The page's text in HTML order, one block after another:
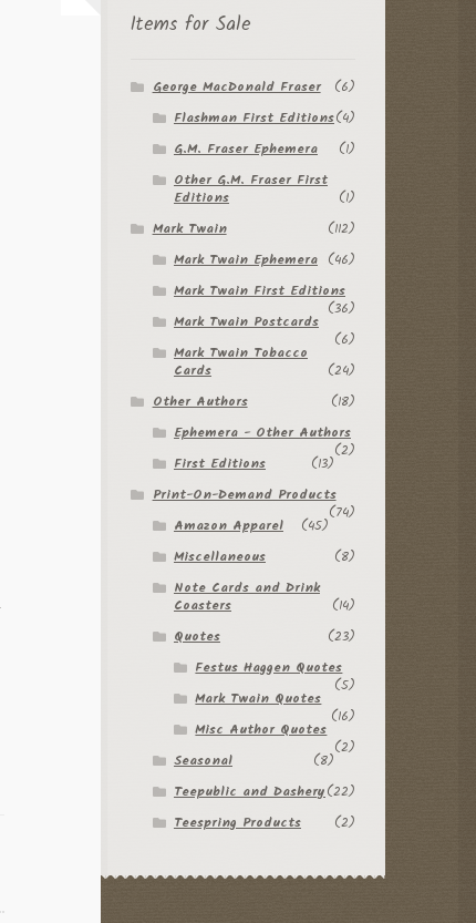
Items for Sale
George MacDonald Fraser
(6)
Flashman First Editions(4)
G.M. Fraser Ephemera
(1)
Other G.M. Fraser First
Editions
(1)
Mark Twain
(112)
Mark Twain Ephemera (46)
Mark Twain First Editions
(36)
Mark Twain Postcards
(6)
Mark Twain Tobacco
Cards
(24)
Other Authors
(18)
Ephemera - Other Authors
(2)
First Editions
(13)
Print-On-Demand Products
(74)
Amazon Apparel
(45)
Miscellaneous
(8)
Note Cards and Drink
Coasters
(14)
Quotes
(23)
Festus Haggen Quotes
(5)
Mark Twain Quotes
(16)
Misc Author Quotes
(2)
Seasonal
(8)
Teepublic and Dashery(22)
Teespring Products
(2)